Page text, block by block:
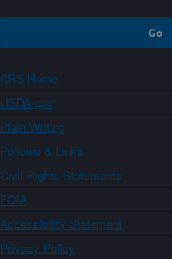
ARS Home
USDA.gov
Plain Writing
Policies & Links
Civil Rights Statements
FOIA
Accessibility Statement
Privacy Policy